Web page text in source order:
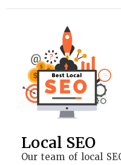
Local SEO
Our team of local